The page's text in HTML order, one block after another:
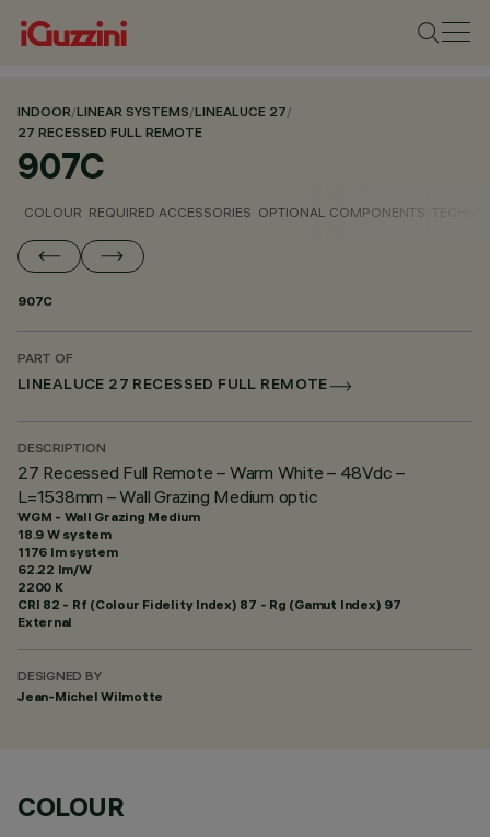
INDOOR/LINEAR SYSTEMS/LINEALUCE 27/
27 RECESSED FULL REMOTE
907C
COLOUR REQUIRED ACCESSORIES OPTIONAL COMPONENTS
907C
PART OF
LINEALUCE 27 RECESSED FULL REMOTE
DESCRIPTION
27 Recessed Full Remote – Warm White – 48Vdc –
L=1538mm – Wall Grazing Medium optic
WGM - Wall Grazing Medium
18.9 W system
1176 lm system
62.22 lm/W
2200 K
CRI 82 - Rf (Colour Fidelity Index) 87 - Rg (Gamut Index) 97
External
DESIGNED BY
Jean-Michel Wilmotte
COLOUR